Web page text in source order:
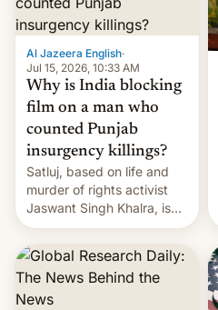
Al Jazeera English·
Jul 15, 2026, 10:33 AM
Why is India blocking
film on a man who
counted Punjab
insurgency killings?
Satluj, based on life and
murder of rights activist
Jaswant Singh Khalra, is
still finding its audience
despite the ban.